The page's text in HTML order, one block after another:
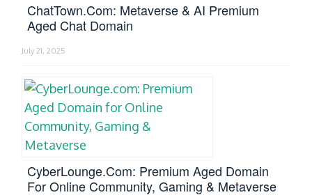
ChatTown.com: Metaverse & AI Premium
Aged Chat Domain
July 21, 2025
CyberLounge.com: Premium Aged Domain
For Online Community, Gaming & Metaverse